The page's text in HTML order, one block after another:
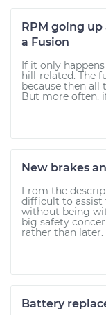
RPM going
a Fusion
If it only
hill-related. The
because then all
But more often,
New brakes
From the
difficult to assist
without being
big safety
rather than later.
Battery